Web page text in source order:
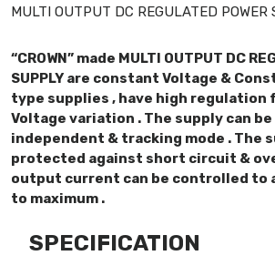
MULTI OUTPUT DC REGULATED POWER
“CROWN” made MULTI OUTPUT DC
SUPPLY are constant Voltage &
type supplies , have high regulation
Voltage variation . The supply can be
independent & tracking mode . The
protected against short circuit &
output current can be controlled to
to maximum .
SPECIFICATION